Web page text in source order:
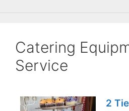
Catering
Service
2